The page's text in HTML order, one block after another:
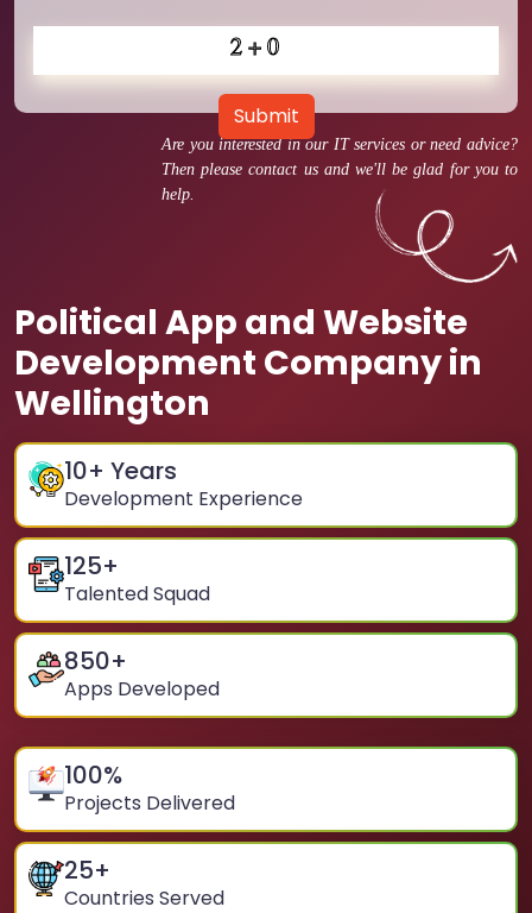
Are you interested in our IT services or need advice?
Then please contact us and we'll be glad for you to
help.
Political App and Website
Development Company in
Wellington
10+ Years
Development Experience
125+
Talented Squad
850+
Apps Developed
100%
Projects Delivered
25+
Countries Served
Submit